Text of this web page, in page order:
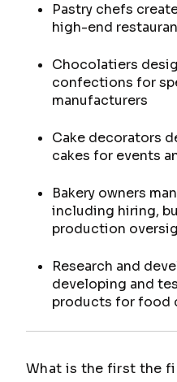
Pastry chefs
high-end
Chocolatiers
confections for
manufacturers
Cake decorators
cakes for events
Bakery owners
including hiring,
production
Research and
developing and
products for food
What is the first the